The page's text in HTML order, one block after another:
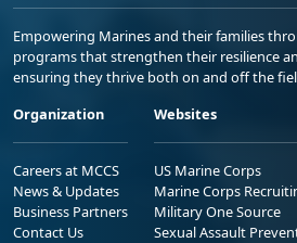
Empowering Marines and their families
programs that strengthen their resilience
ensuring they thrive both on and off the
Organization
Careers at MCCS
News & Updates
Business Partners
Contact Us
Websites
US Marine Corps
Marine Corps
Military One Source
Sexual Assault